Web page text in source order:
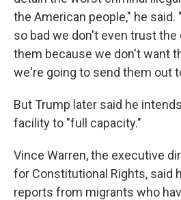
the American people," he
so bad we don't even trust
them because we don't want
we're going to send them out
But Trump later said he
facility to "full capacity."
Vince Warren, the executive
for Constitutional Rights, said
reports from migrants who